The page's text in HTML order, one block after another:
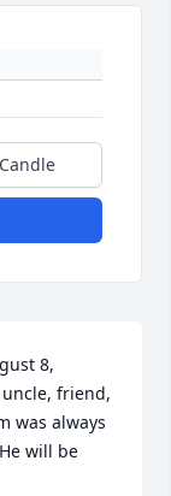
8,
friend,
was always
will be